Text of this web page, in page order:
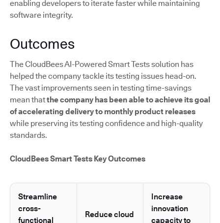
enabling developers to iterate faster while maintaining
software integrity.
Outcomes
The CloudBees AI-Powered Smart Tests solution has
helped the company tackle its testing issues head-on.
The vast improvements seen in testing time-savings
mean thatthe company has been able to achieve its goal
of accelerating delivery to monthly product releases
while preserving its testing confidence and high-quality
standards.
CloudBees Smart Tests Key Outcomes
Streamline
cross-
functional
Reduce cloud
Increase
innovation
capacity to